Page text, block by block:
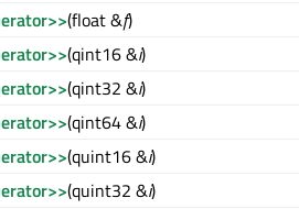
(float &f)
(qint16 &i)
(qint32 &i)
(qint64 &i)
(quint16 &i)
(quint32 &i)